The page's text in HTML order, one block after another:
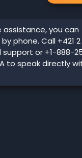
assistance, you can
phone. Call +421 2
or +1-888-
to speak directly